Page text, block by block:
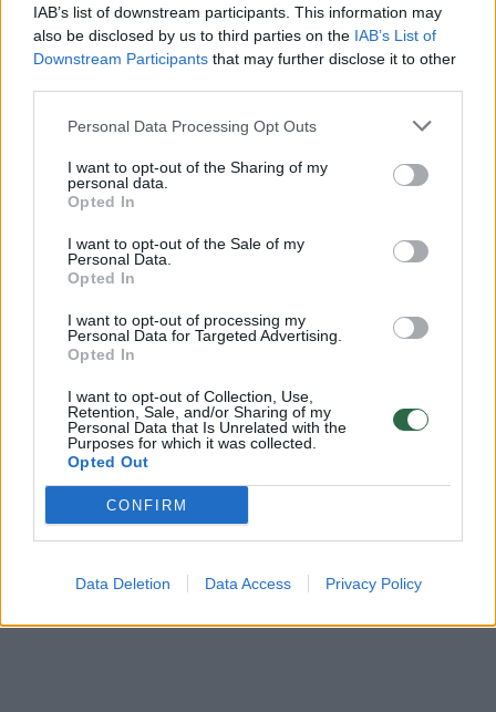
IAB’s list of downstream participants. This information may
also be disclosed by us to third parties on the IAB’s List of
Downstream Participants that may further disclose it to other
Personal Data Processing Opt Outs
I want to opt-out of the Sharing of my
personal data.
Opted In
I want to opt-out of the Sale of my
Personal Data.
Opted In
I want to opt-out of processing my
Personal Data for Targeted Advertising.
Opted In
I want to opt-out of Collection, Use,
Retention, Sale, and/or Sharing of my
Personal Data that Is Unrelated with the
Purposes for which it was collected.
Opted Out
CONFIRM
Data Deletion Data Access Privacy Policy